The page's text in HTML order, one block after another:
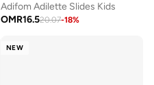
Adifom Adilette Slides Kids
OMR16.520.07-18%
NEW